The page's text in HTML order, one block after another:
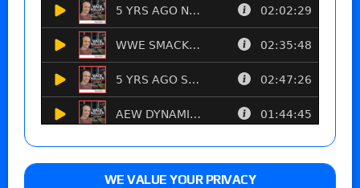
WE VALUE YOUR PRIVACY